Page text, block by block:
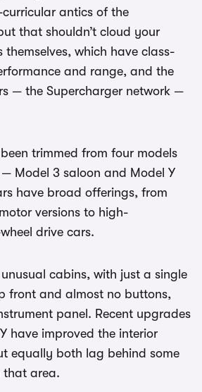
antics of the
that shouldn’t cloud your
which have class-
and range, and the
— the Supercharger network —
trimmed from four models
Model 3 saloon and Model Y
have broad offerings, from
versions to high-
drive cars.
cabins, with just a single
front and almost no buttons,
panel. Recent upgrades
have improved the interior
equally both lag behind some
that area.